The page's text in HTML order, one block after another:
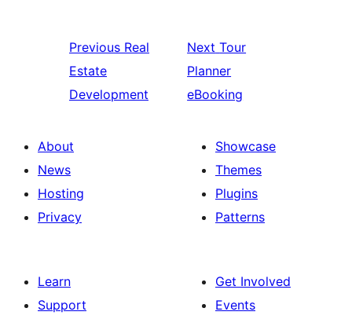
Previous Real
Estate
Development
Next Tour
Planner
eBooking
About
News
Hosting
Privacy
Showcase
Themes
Plugins
Patterns
Learn
Support
Get Involved
Events